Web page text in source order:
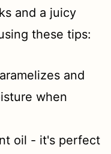
and a juicy
these tips:
and
when
oil - it's perfect